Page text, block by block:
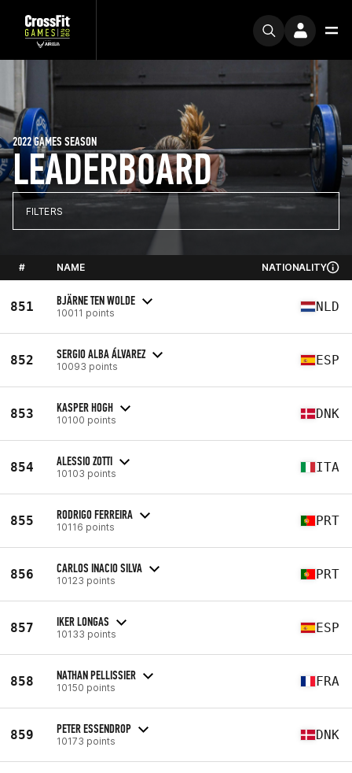
LEADERBOARD
2022 GAMES SEASON
FILTERS
# NAME NATIONALITY
851 BJÄRNE TEN WOLDE
10011 points NLD
852 SERGIO ALBA ÁLVAREZ
10093 points ESP
853 KASPER HOGH
10100 points DNK
854 ALESSIO ZOTTI
10103 points ITA
855 RODRIGO FERREIRA
10116 points PRT
856 CARLOS INACIO SILVA
10123 points PRT
857 IKER LONGAS
10133 points ESP
858 NATHAN PELLISSIER
10150 points FRA
859 PETER ESSENDROP
10173 points DNK